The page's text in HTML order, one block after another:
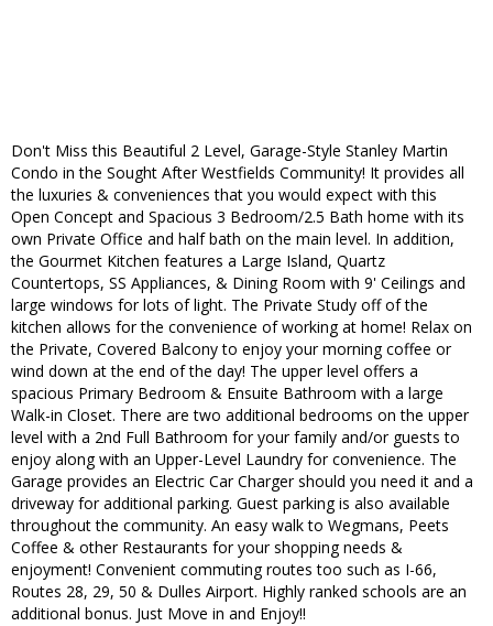
Don't Miss this Beautiful 2 Level, Garage-Style Stanley Martin
Condo in the Sought After Westfields Community! It provides all
the luxuries & conveniences that you would expect with this
Open Concept and Spacious 3 Bedroom/2.5 Bath home with its
own Private Office and half bath on the main level. In addition,
the Gourmet Kitchen features a Large Island, Quartz
Countertops, SS Appliances, & Dining Room with 9' Ceilings and
large windows for lots of light. The Private Study off of the
kitchen allows for the convenience of working at home! Relax on
the Private, Covered Balcony to enjoy your morning coffee or
wind down at the end of the day! The upper level offers a
spacious Primary Bedroom & Ensuite Bathroom with a large
Walk-in Closet. There are two additional bedrooms on the upper
level with a 2nd Full Bathroom for your family and/or guests to
enjoy along with an Upper-Level Laundry for convenience. The
Garage provides an Electric Car Charger should you need it and a
driveway for additional parking. Guest parking is also available
throughout the community. An easy walk to Wegmans, Peets
Coffee & other Restaurants for your shopping needs &
enjoyment! Convenient commuting routes too such as I-66,
Routes 28, 29, 50 & Dulles Airport. Highly ranked schools are an
additional bonus. Just Move in and Enjoy!!